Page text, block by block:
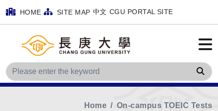
HOME SITE MAP 中文 CGU PORTAL SITE
Home On-campus TOEIC Tests